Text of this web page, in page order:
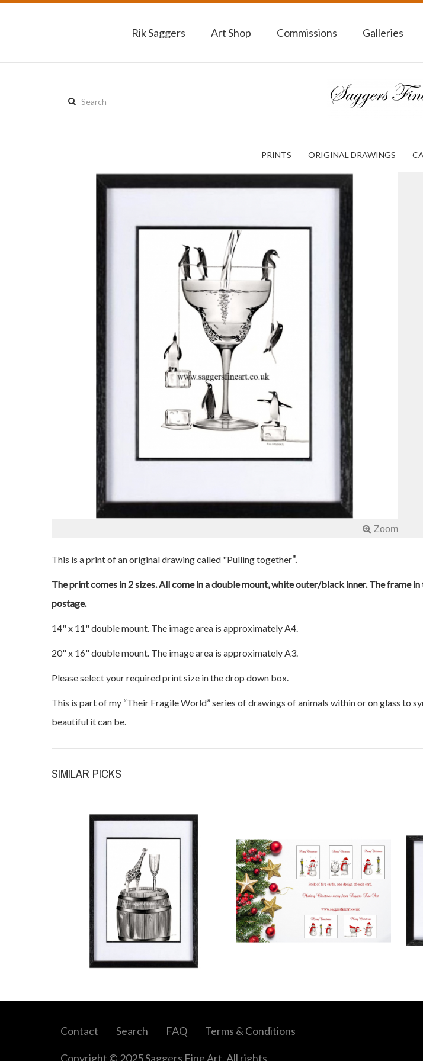
Rik Saggers Art Shop Commissions Galleries
Search
PRINTS ORIGINAL DRAWINGS
This is a print of an original drawing called "Pulling together".
The print comes in 2 sizes. All come in a double mount, white outer/black inner. The frame
postage.
14" x 11" double mount. The image area is approximately A4.
20" x 16" double mount. The image area is approximately A3.
Please select your required print size in the drop down box.
This is part of my “Their Fragile World” series of drawings of animals within or on glass to
beautiful it can be.
SIMILAR PICKS
Contact Search FAQ Terms & Conditions
Copyright © 2025 Saggers Fine Art. All rights